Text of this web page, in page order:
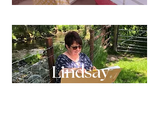
Lindsay